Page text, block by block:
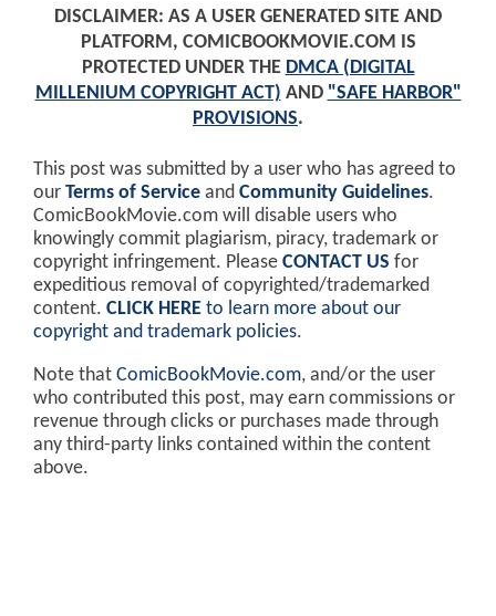
DISCLAIMER: AS A USER GENERATED SITE AND
PLATFORM, COMICBOOKMOVIE.COM IS
PROTECTED UNDER THE DMCA (DIGITAL
MILLENIUM COPYRIGHT ACT) AND "SAFE HARBOR"
PROVISIONS.
This post was submitted by a user who has agreed to
our Terms of Service and Community Guidelines.
ComicBookMovie.com will disable users who
knowingly commit plagiarism, piracy, trademark or
copyright infringement. Please CONTACT US for
expeditious removal of copyrighted/trademarked
content. CLICK HERE to learn more about our
copyright and trademark policies.
Note that ComicBookMovie.com, and/or the user
who contributed this post, may earn commissions or
revenue through clicks or purchases made through
any third-party links contained within the content
above.